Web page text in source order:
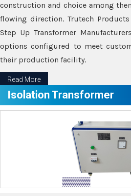
construction and choice among
flowing direction. Trutech
Step Up Transformer
options configured to meet
their production facility.
Read More
Isolation Transformer